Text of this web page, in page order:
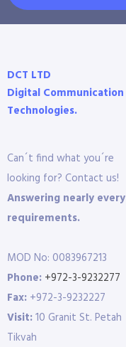
DCT LTD
Digital Communication
Technologies.
Can´t find what you´re
looking for? Contact us!
Answering nearly every
requirements.
MOD No: 0083967213
Phone: +972-3-9232277
Fax: +972-3-9232227
Visit:10 Granit St. Petah
Tikvah